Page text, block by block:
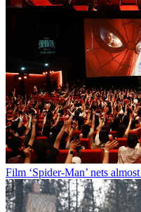
Film ‘Spider-Man’ nets